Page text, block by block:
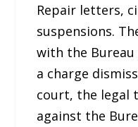
Repair letters,
suspensions.
with the Bureau
a charge
court, the legal
against the